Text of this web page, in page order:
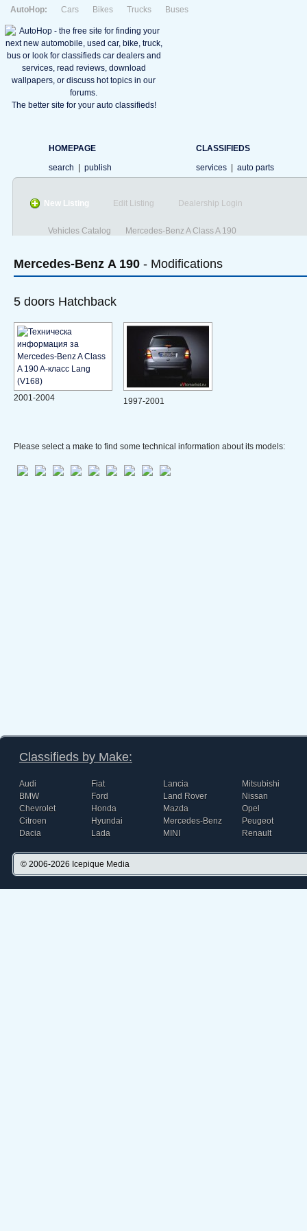
AutoHop: Cars Bikes Trucks Buses
The better site for your auto classifieds!
HOMEPAGE
search
publish
CLASSIFIEDS
services
auto parts
New Listing Edit Listing Dealership Login
Vehicles Catalog Mercedes-Benz A Class A 190
Mercedes-Benz A 190 - Modifications
5 doors Hatchback
2001-2004 1997-2001
Please select a make to find some technical information about its models:
Classifieds by Make:
Audi
BMW
Chevrolet
Citroen
Dacia
Fiat
Ford
Honda
Hyundai
Lada
Lancia
Land Rover
Mazda
Mercedes-Benz
MINI
Mitsubishi
Nissan
Opel
Peugeot
Renault
© 2006-2026 Icepique Media